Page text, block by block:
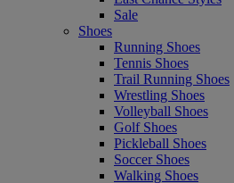
Sale
Shoes
Running Shoes
Tennis Shoes
Trail Running Shoes
Wrestling Shoes
Volleyball Shoes
Golf Shoes
Pickleball Shoes
Soccer Shoes
Walking Shoes